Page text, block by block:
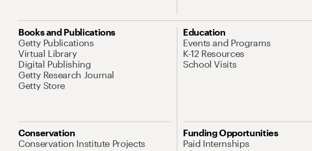
Books and Publications
Getty Publications
Virtual Library
Digital Publishing
Getty Research Journal
Getty Store
Education
Events and Programs
K-12 Resources
School Visits
Conservation
Conservation Institute Projects
Funding Opportunities
Paid Internships